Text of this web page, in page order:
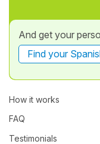
And get your
Find your
How it works
FAQ
Testimonials